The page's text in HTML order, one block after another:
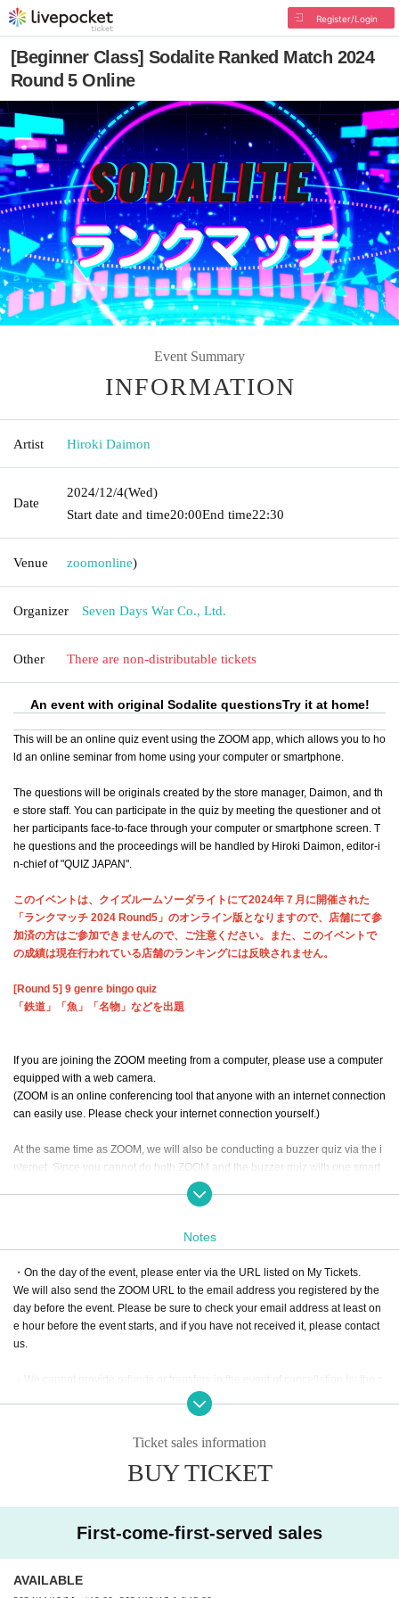
Register/Login
[Beginner Class] Sodalite Ranked Match 2024
Round 5 Online
Event Summary
INFORMATION
Artist Hiroki Daimon
Date
2024/12/4(Wed)
Start date and time20:00End time22:30
Venue zoomonline)
Organizer Seven Days War Co., Ltd.
Other There are non-distributable tickets
An event with original Sodalite questionsTry it at home!
This will be an online quiz event using the ZOOM app, which allows you to ho
ld an online seminar from home using your computer or smartphone.
The questions will be originals created by the store manager, Daimon, and th
e store staff. You can participate in the quiz by meeting the questioner and ot
her participants face-to-face through your computer or smartphone screen. T
he questions and the proceedings will be handled by Hiroki Daimon, editor-i
n-chief of "QUIZ JAPAN".
このイベントは、クイズルームソーダライトにて2024年７月に開催された
「ランクマッチ 2024 Round5」のオンライン版となりますので、店舗にて参
加済の方はご参加できませんので、ご注意ください。また、このイベントで
の成績は現在行われている店舗のランキングには反映されません。
[Round 5] 9 genre bingo quiz
「鉄道」「魚」「名物」などを出題
If you are joining the ZOOM meeting from a computer, please use a computer
equipped with a web camera.
(ZOOM is an online conferencing tool that anyone with an internet connection
can easily use. Please check your internet connection yourself.)
At the same time as ZOOM, we will also be conducting a buzzer quiz via the i
nternet. Since you cannot do both ZOOM and the buzzer quiz with one smart
phone, please make sure to prepare a computer for the buzzer quiz (if you ar
e participating in ZOOM from a computer, one computer will be enough).
[Items to check before participating in the event]
● If you are joining ZOOM from a computer, please use a device equipped wit
h a web camera. (ZOOM is an online conferencing tool that anyone can use e
asily as long as they have an internet connection. Please check your commu
nication environment yourself.)
phone, please make sure to prepare another device (PC, tablet, smartphone)
for the buzzer quiz (if you are participating in Zoom from a PC with a web cam
our ZOOM Login information by the time of the event.
●We will use a whiteboard for the quiz, so please have one ready.
● "Sodalight Rank Match" will be held multiple times per month for each level.
Regardless of class level, each person can only participate in one class per
month.
Notes
・On the day of the event, please enter via the URL listed on My Tickets.
We will also send the ZOOM URL to the email address you registered by the
day before the event. Please be sure to check your email address at least on
e hour before the event starts, and if you have not received it, please contact
us.
・We cannot provide refunds or transfers in the event of cancellation by the c
ustomer or due to connection errors. Please be sure to check your connectio
・Please note that tickets cannot be cancelled or refunded after purchase.
Ticket sales information
BUY TICKET
First-come-first-served sales
AVAILABLE